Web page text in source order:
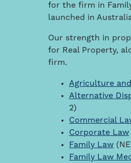
for the firm in
launched in
Our strength in
for Real Property,
firm.
Agriculture
Alternative
2)
Commercial
Corporate Law
Family Law
Family Law